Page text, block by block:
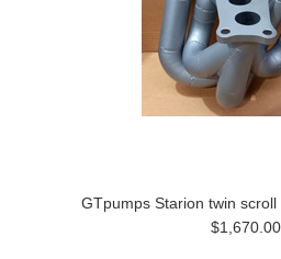
GTpumps Starion twin
$1,670.00